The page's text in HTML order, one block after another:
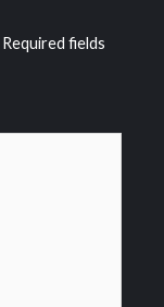
Required fields